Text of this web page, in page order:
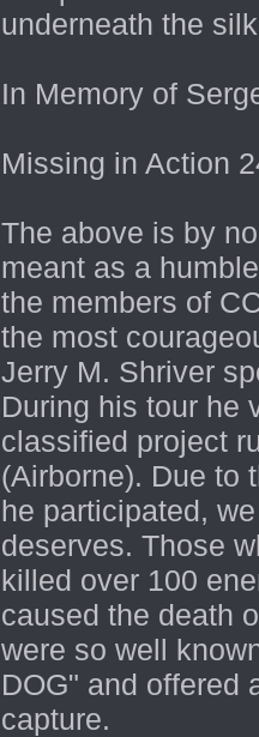
underneath the
In Memory of
Missing in Action
The above is by
meant as a
the members of
the most
Jerry M. Shriver
During his tour he
classified project
(Airborne). Due to
he participated,
deserves. Those
killed over 100
caused the death
were so well
DOG" and offered
capture.